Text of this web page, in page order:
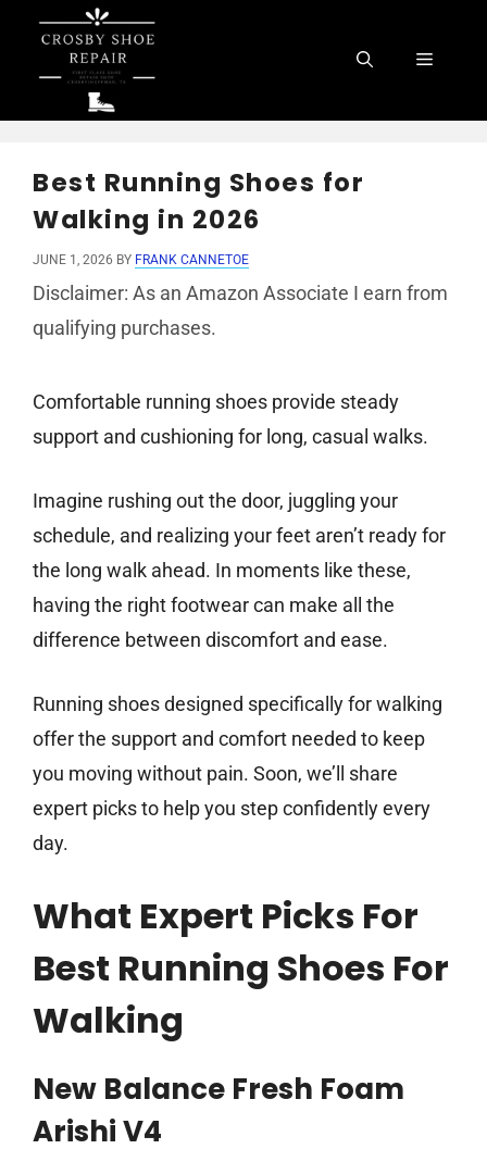
content
Menu
Best Running Shoes for
Walking in 2026
JUNE 1, 2026 BY FRANK CANNETOE
Disclaimer: As an Amazon Associate I earn from
qualifying purchases.
Comfortable running shoes provide steady
support and cushioning for long, casual walks.
Imagine rushing out the door, juggling your
schedule, and realizing your feet aren’t ready for
the long walk ahead. In moments like these,
having the right footwear can make all the
difference between discomfort and ease.
Running shoes designed specifically for walking
offer the support and comfort needed to keep
you moving without pain. Soon, we’ll share
expert picks to help you step confidently every
day.
What Expert Picks For
Best Running Shoes For
Walking
New Balance Fresh Foam
Arishi V4